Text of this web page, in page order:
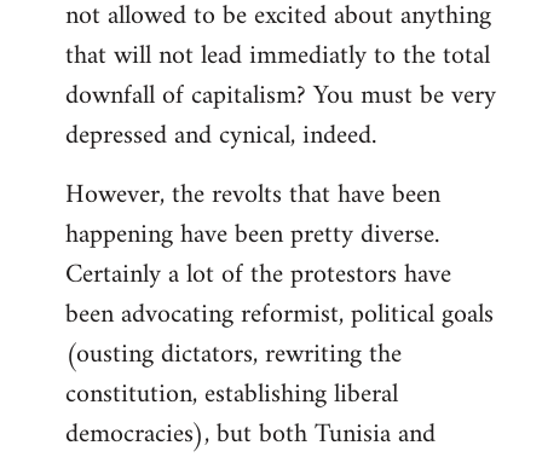
not allowed to be excited about anything
that will not lead immediatly to the total
downfall of capitalism? You must be very
depressed and cynical, indeed.
However, the revolts that have been
happening have been pretty diverse.
Certainly a lot of the protestors have
been advocating reformist, political goals
(ousting dictators, rewriting the
constitution, establishing liberal
democracies), but both Tunisia and